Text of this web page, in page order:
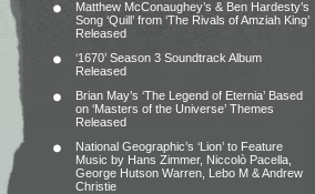
Matthew McConaughey’s & Ben Hardesty’s
Song ‘Quill’ from ‘The Rivals of Amziah King’
Released
‘1670’ Season 3 Soundtrack Album
Released
Brian May’s ‘The Legend of Eternia’ Based
on ‘Masters of the Universe’ Themes
Released
National Geographic’s ‘Lion’ to Feature
Music by Hans Zimmer, Niccolò Pacella,
George Hutson Warren, Lebo M & Andrew
Christie